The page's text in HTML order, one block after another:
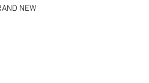
NEW